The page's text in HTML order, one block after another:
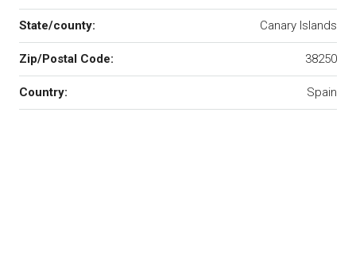
State/county: Canary Islands
Zip/Postal Code: 38250
Country: Spain